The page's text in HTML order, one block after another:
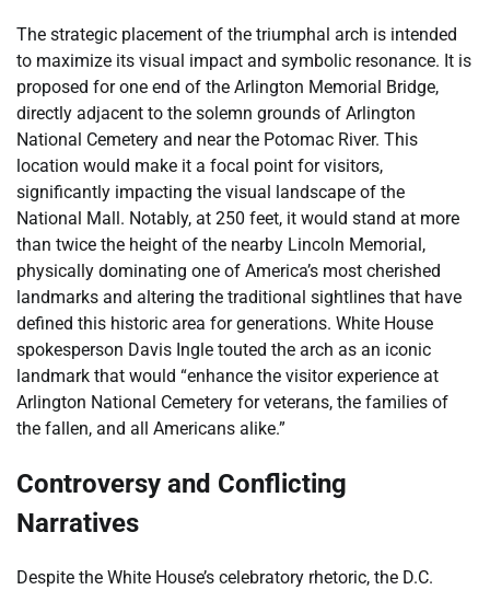
The strategic placement of the triumphal arch is intended
to maximize its visual impact and symbolic resonance. It is
proposed for one end of the Arlington Memorial Bridge,
directly adjacent to the solemn grounds of Arlington
National Cemetery and near the Potomac River. This
location would make it a focal point for visitors,
significantly impacting the visual landscape of the
National Mall. Notably, at 250 feet, it would stand at more
than twice the height of the nearby Lincoln Memorial,
physically dominating one of America’s most cherished
landmarks and altering the traditional sightlines that have
defined this historic area for generations. White House
spokesperson Davis Ingle touted the arch as an iconic
landmark that would “enhance the visitor experience at
Arlington National Cemetery for veterans, the families of
the fallen, and all Americans alike.”
Controversy and Conflicting
Narratives
Despite the White House’s celebratory rhetoric, the D.C.